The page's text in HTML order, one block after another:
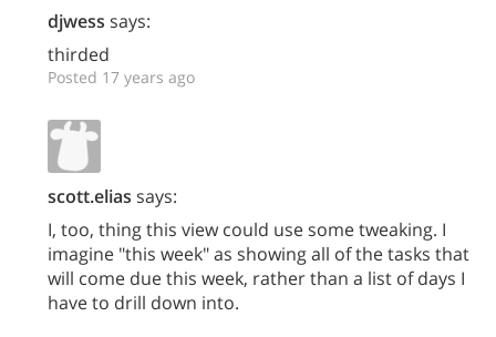
djwess says:
thirded
Posted 17 years ago
scott.elias says:
I, too, thing this view could use some tweaking. I
imagine "this week" as showing all of the tasks that
will come due this week, rather than a list of days I
have to drill down into.